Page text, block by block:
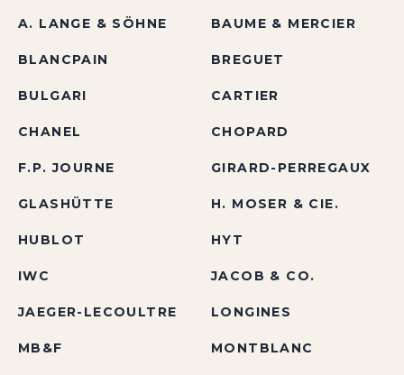
A. LANGE & SÖHNE BAUME & MERCIER
BLANCPAIN BREGUET
BULGARI CARTIER
CHANEL CHOPARD
F.P. JOURNE GIRARD-PERREGAUX
GLASHÜTTE H. MOSER & CIE.
HUBLOT HYT
IWC JACOB & CO.
JAEGER-LECOULTRE LONGINES
MB&F MONTBLANC